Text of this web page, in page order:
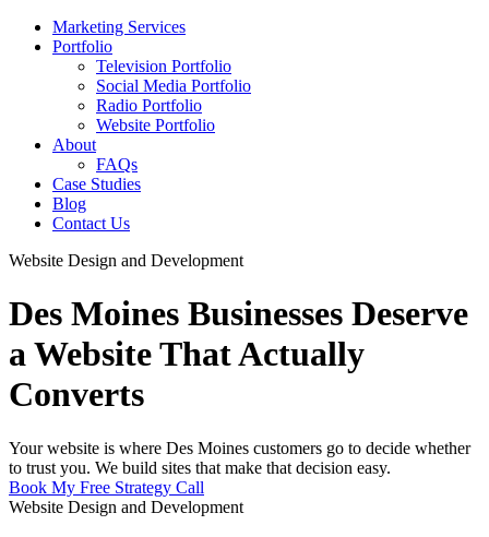
Marketing Services
Portfolio
Television Portfolio
Social Media Portfolio
Radio Portfolio
Website Portfolio
About
FAQs
Case Studies
Blog
Contact Us
Website Design and Development
Des Moines Businesses Deserve
a Website That Actually
Converts
Your website is where Des Moines customers go to decide whether
to trust you. We build sites that make that decision easy.
Book My Free Strategy Call
Website Design and Development